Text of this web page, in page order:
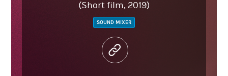
(Short film, 2019)
SOUND MIXER